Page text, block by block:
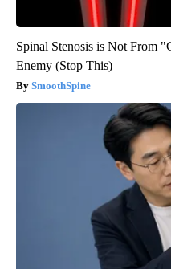
Spinal Stenosis is Not From
Enemy (Stop This)
SmoothSpine